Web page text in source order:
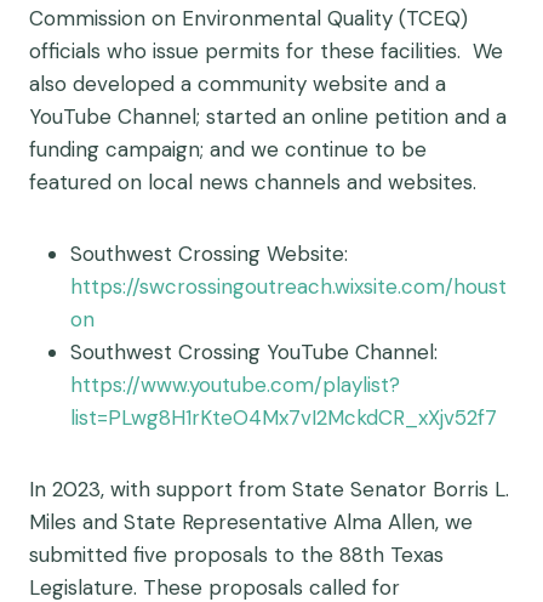
Commission on Environmental Quality (TCEQ)
officials who issue permits for these facilities. We
also developed a community website and a
YouTube Channel; started an online petition and a
funding campaign; and we continue to be
featured on local news channels and websites.
Southwest Crossing Website:
https://swcrossingoutreach.wixsite.com/houst
on
Southwest Crossing YouTube Channel:
https://www.youtube.com/playlist?
list=PLwg8H1rKteO4Mx7vI2MckdCR_xXjv52f7
In 2023, with support from State Senator Borris L.
Miles and State Representative Alma Allen, we
submitted five proposals to the 88th Texas
Legislature. These proposals called for